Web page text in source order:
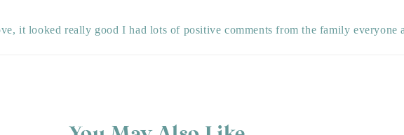
it looked really good I had lots of positive comments from the family everyone